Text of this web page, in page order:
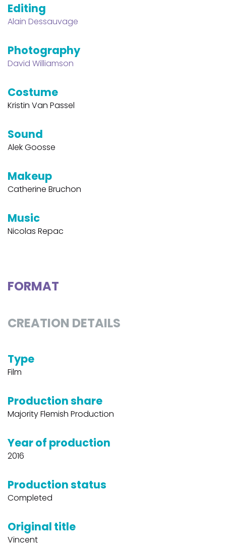
Editing
Alain Dessauvage
Photography
David Williamson
Costume
Kristin Van Passel
Sound
Alek Goosse
Makeup
Catherine Bruchon
Music
Nicolas Repac
FORMAT
CREATION DETAILS
Type
Film
Production share
Majority Flemish Production
Year of production
2016
Production status
Completed
Original title
Vincent